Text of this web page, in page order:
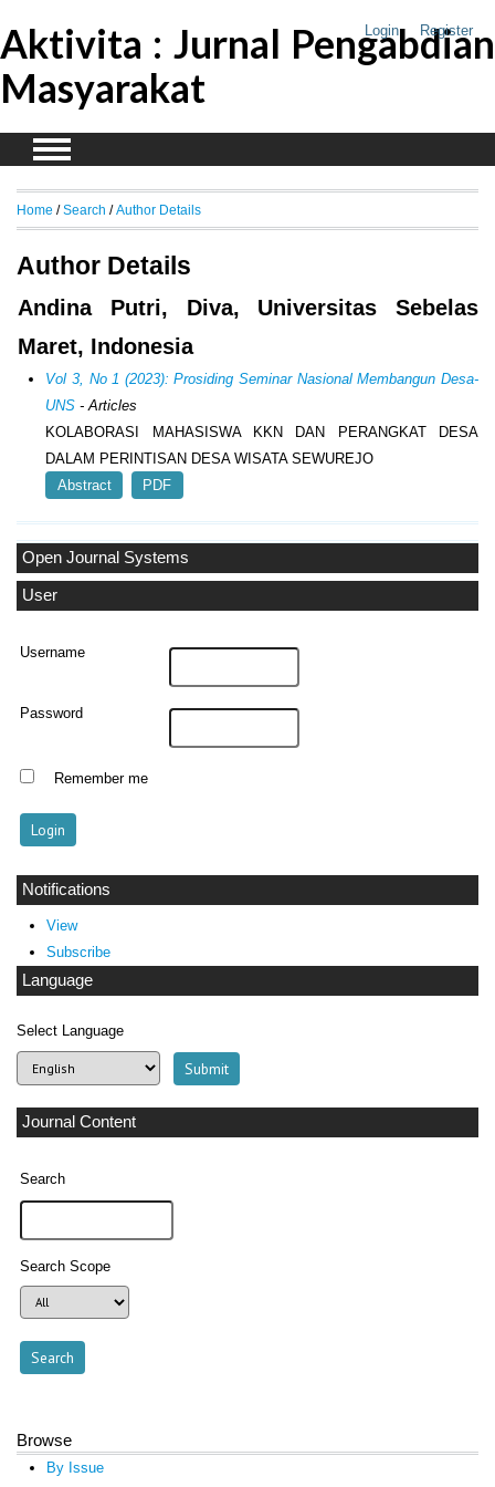
Login Register
Aktivita : Jurnal Pengabdian
Masyarakat
Open Journal Systems
User
Username
Password
Remember me
Notifications
View
Subscribe
Language
Select Language
Journal Content
Search
Search Scope
Browse
By Issue
Home / Search / Author Details
Author Details
Andina Putri, Diva, Universitas Sebelas
Maret, Indonesia
Vol 3, No 1 (2023): Prosiding Seminar Nasional Membangun Desa-
UNS - Articles
KOLABORASI MAHASISWA KKN DAN PERANGKAT DESA
DALAM PERINTISAN DESA WISATA SEWUREJO
Abstract
PDF